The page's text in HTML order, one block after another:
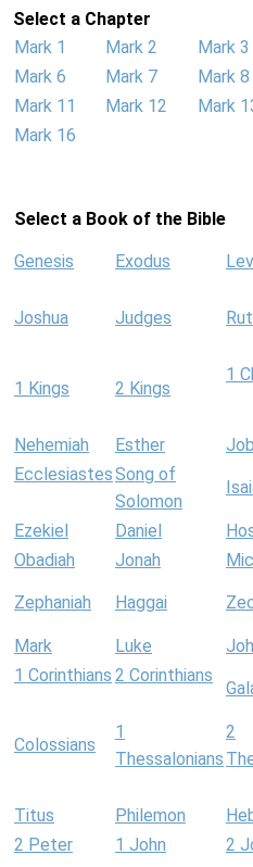
Select a Chapter
Mark 1
Mark 2 Mark 3
Mark 6
Mark 7 Mark 8
Mark 11
Mark 12 Mark
Mark 16
Select a Book of the Bible
Genesis Exodus
Joshua Judges
1 Kings 2 Kings
1
Nehemiah Esther Job
EcclesiastesSong of
Solomon
Ezekiel Daniel
Obadiah
Jonah
Zephaniah Haggai
Mark Luke
1 Corinthians 2 Corinthians
Colossians
1
Thessalonians
2
Titus Philemon
2 Peter
1 John 2